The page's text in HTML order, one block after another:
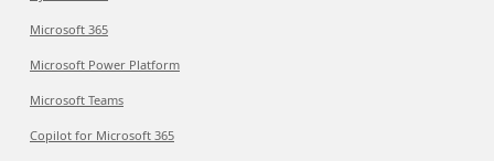
Microsoft 365
Microsoft Power Platform
Microsoft Teams
Copilot for Microsoft 365